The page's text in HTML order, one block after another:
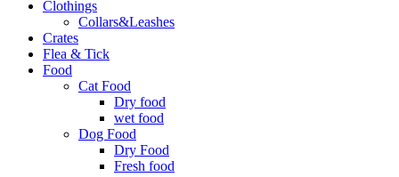
Clothings
Collars&Leashes
Crates
Flea & Tick
Food
Cat Food
Dry food
wet food
Dog Food
Dry Food
Fresh food